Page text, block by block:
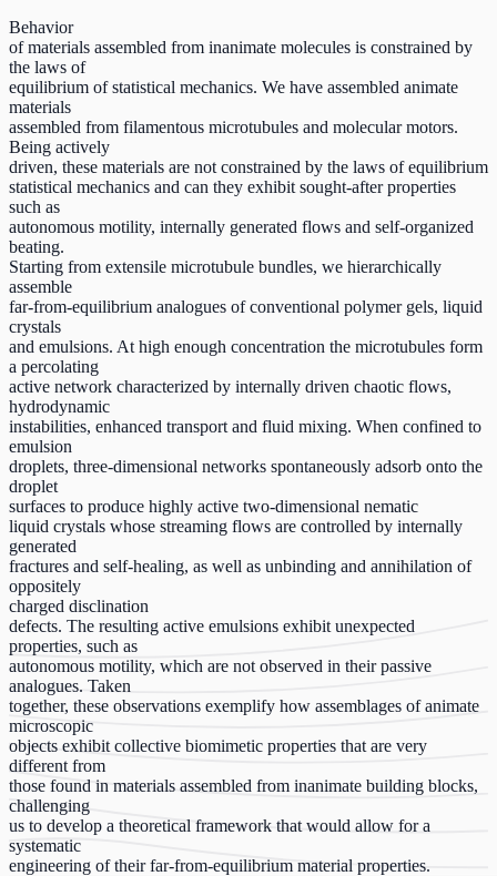
Behavior
of materials assembled from inanimate molecules is constrained by
the laws of
equilibrium of statistical mechanics. We have assembled animate
materials
assembled from filamentous microtubules and molecular motors.
Being actively
driven, these materials are not constrained by the laws of equilibrium
statistical mechanics and can they exhibit sought-after properties
such as
autonomous motility, internally generated flows and self-organized
beating.
Starting from extensile microtubule bundles, we hierarchically
assemble
far-from-equilibrium analogues of conventional polymer gels, liquid
crystals
and emulsions. At high enough concentration the microtubules form
a percolating
active network characterized by internally driven chaotic flows,
hydrodynamic
instabilities, enhanced transport and fluid mixing. When confined to
emulsion
droplets, three-dimensional networks spontaneously adsorb onto the
droplet
surfaces to produce highly active two-dimensional nematic
liquid crystals whose streaming flows are controlled by internally
generated
fractures and self-healing, as well as unbinding and annihilation of
oppositely
charged disclination
defects. The resulting active emulsions exhibit unexpected
properties, such as
autonomous motility, which are not observed in their passive
analogues. Taken
together, these observations exemplify how assemblages of animate
microscopic
objects exhibit collective biomimetic properties that are very
different from
those found in materials assembled from inanimate building blocks,
challenging
us to develop a theoretical framework that would allow for a
systematic
engineering of their far-from-equilibrium material properties.